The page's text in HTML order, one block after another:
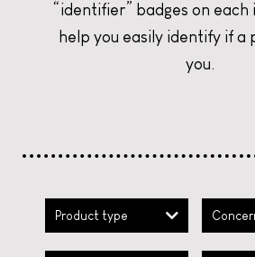
CURATE YOUR
CURATE YOUR
CURATE YOUR
“identifier” badges on
help you easily identify if a
you.
Product type